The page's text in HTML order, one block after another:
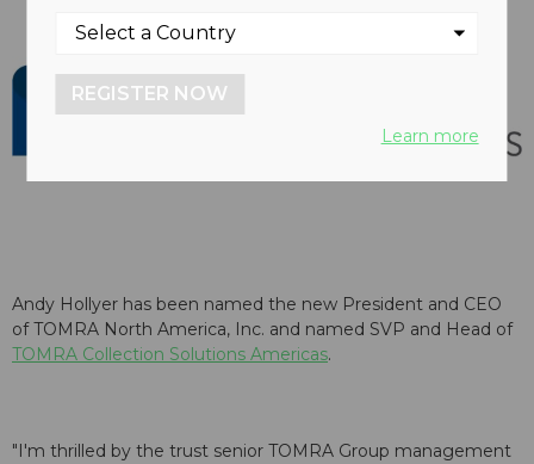
Andy Hollyer has been named the new President and CEO
ofTOMRA North America, Inc. and named SVP and Head of
TOMRA Collection Solutions Americas.
"I'm thrilled by the trust senior TOMRA Group management
REGISTER NOW
Learn more